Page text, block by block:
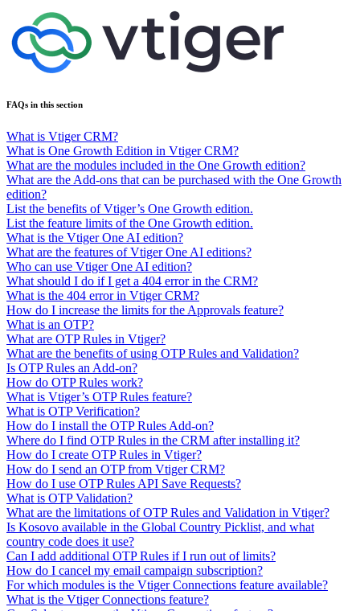
FAQs in this section
What is Vtiger CRM?
What is One Growth Edition in Vtiger CRM?
What are the modules included in the One Growth edition?
What are the Add-ons that can be purchased with the One Growth
edition?
List the benefits of Vtiger’s One Growth edition.
List the feature limits of the One Growth edition.
What is the Vtiger One AI edition?
What are the features of Vtiger One AI editions?
Who can use Vtiger One AI edition?
What should I do if I get a 404 error in the CRM?
What is the 404 error in Vtiger CRM?
How do I increase the limits for the Approvals feature?
What is an OTP?
What are OTP Rules in Vtiger?
What are the benefits of using OTP Rules and Validation?
Is OTP Rules an Add-on?
How do OTP Rules work?
What is Vtiger’s OTP Rules feature?
What is OTP Verification?
How do I install the OTP Rules Add-on?
Where do I find OTP Rules in the CRM after installing it?
How do I create OTP Rules in Vtiger?
How do I send an OTP from Vtiger CRM?
How do I use OTP Rules API Save Requests?
What is OTP Validation?
What are the limitations of OTP Rules and Validation in Vtiger?
Is Kosovo available in the Global Country Picklist, and what
country code does it use?
Can I add additional OTP Rules if I run out of limits?
How do I cancel my email campaign subscription?
For which modules is the Vtiger Connections feature available?
What is the Vtiger Connections feature?